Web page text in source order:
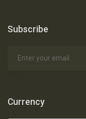
Subscribe
Currency